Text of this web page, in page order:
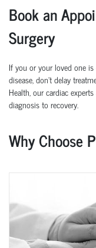
Book an
Surgery
If you or your loved one
disease,don’tdelay
Health, our cardiac
diagnosis to recovery.
Why Choose